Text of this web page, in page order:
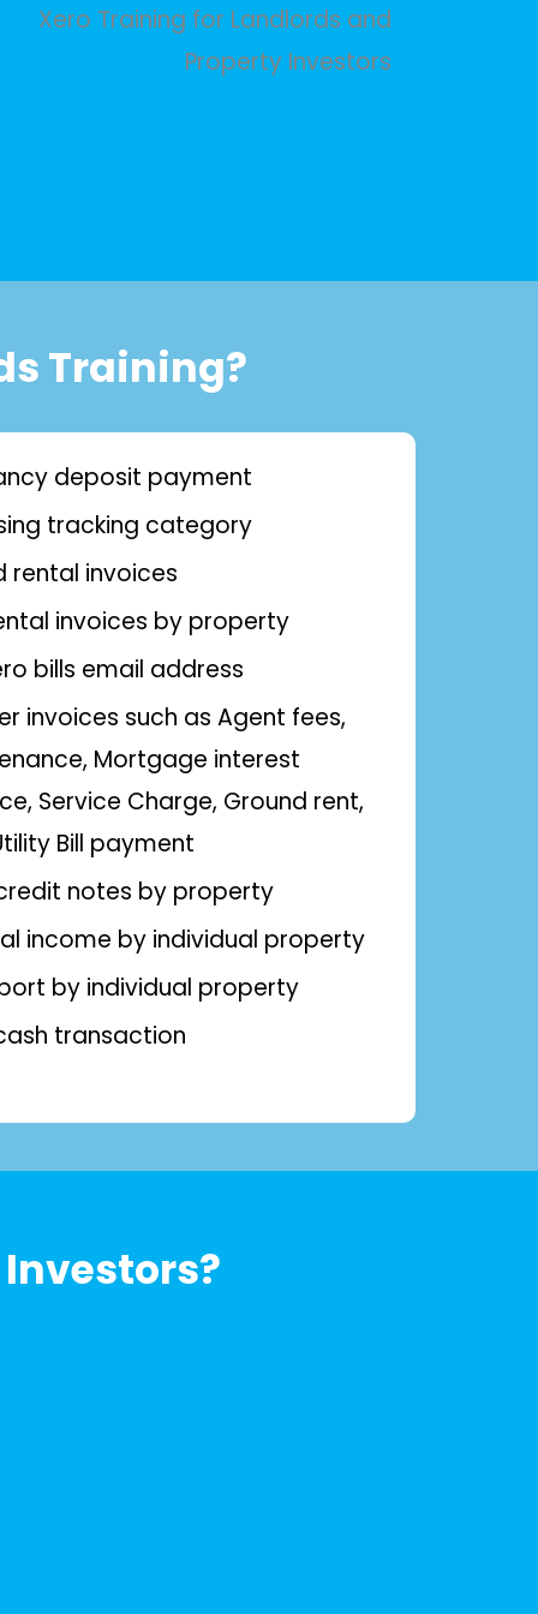
Training?
deposit payment
tracking category
invoices
invoices by property
bills email address
invoices such as Agent fees,
Mortgage interest
Service Charge, Ground rent,
Bill payment
notes by property
income by individual property
by individual property
transaction